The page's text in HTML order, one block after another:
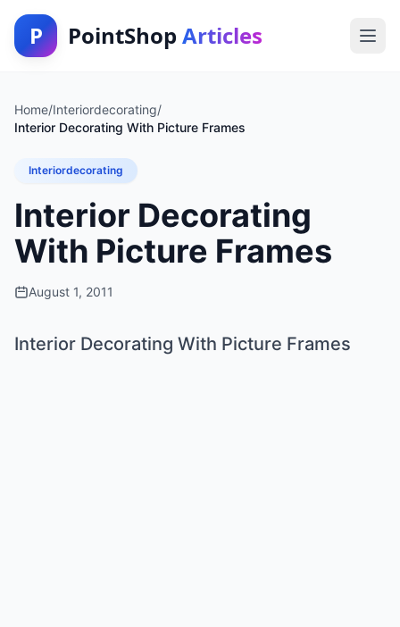
P PointShop Articles
Home/Interiordecorating/
Interior Decorating With Picture Frames
Interiordecorating
Interior Decorating
With Picture Frames
August 1, 2011
Interior Decorating With Picture Frames